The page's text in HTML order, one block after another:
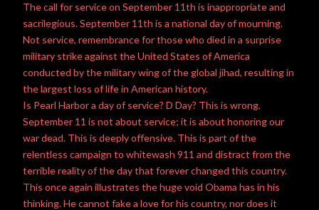
The call for service on September 11th is inappropriate and
sacrilegious. September 11th is a national day of mourning.
Not service, remembrance for those who died in a surprise
military strike against the United States of America
conducted by the military wing of the global jihad, resulting in
the largest loss of life in American history.
Is Pearl Harbor a day of service? D Day? This is wrong.
September 11 is not about service; it is about honoring our
war dead. This is deeply offensive. This is part of the
relentless campaign to whitewash 911 and distract from the
terrible reality of the day that forever changed this country.
This once again illustrates the huge void Obama has in his
thinking. He cannot fake a love for his country, nor does it